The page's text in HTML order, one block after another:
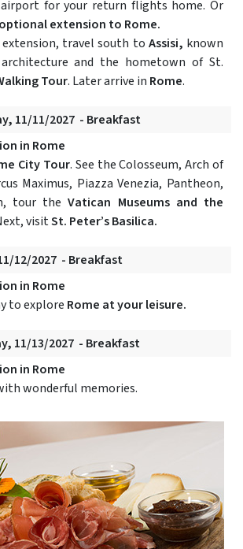
for your return flights home. Or
optional extension to Rome.
travel south to Assisi, known
and the hometown of St.
Tour. Later arrive in Rome.
11/11/2027 - Breakfast
in Rome
City Tour. See the Colosseum, Arch of
Maximus, Piazza Venezia, Pantheon,
tour theVatican Museums and the
visitSt. Peter’s Basilica.
12/2027 - Breakfast
in Rome
to explore Rome at your leisure.
11/13/2027 - Breakfast
in Rome
wonderful memories.